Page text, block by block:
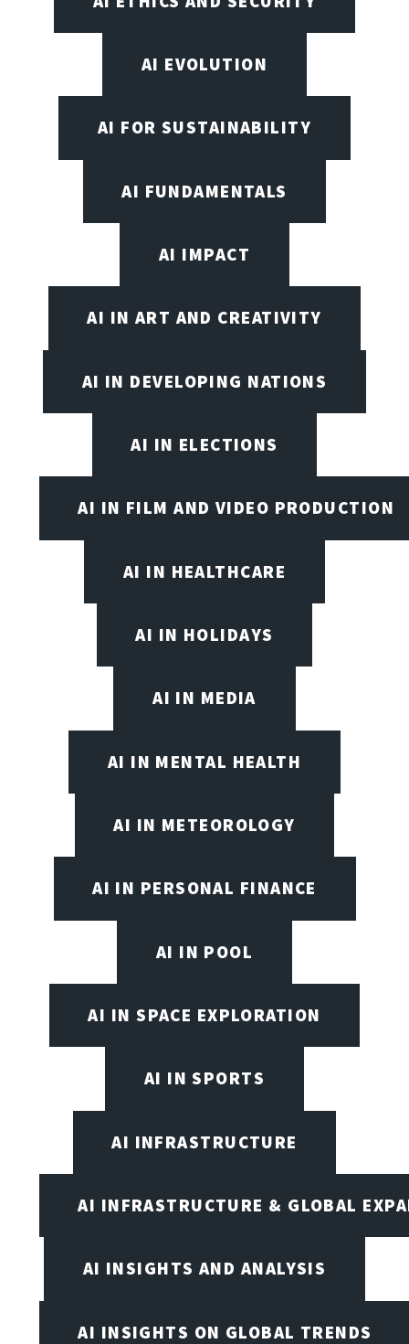
AI EVOLUTION
AI FOR SUSTAINABILITY
AI FUNDAMENTALS
AI IMPACT
AI IN ART AND CREATIVITY
AI IN DEVELOPING NATIONS
AI IN ELECTIONS
AI IN FILM AND VIDEO PRODUCTION
AI IN HEALTHCARE
AI IN HOLIDAYS
AI IN MEDIA
AI IN MENTAL HEALTH
AI IN METEOROLOGY
AI IN PERSONAL FINANCE
AI IN POOL
AI IN SPACE EXPLORATION
AI IN SPORTS
AI INFRASTRUCTURE
AI INFRASTRUCTURE & GLOBAL
AI INSIGHTS AND ANALYSIS
AI INSIGHTS ON GLOBAL TRENDS